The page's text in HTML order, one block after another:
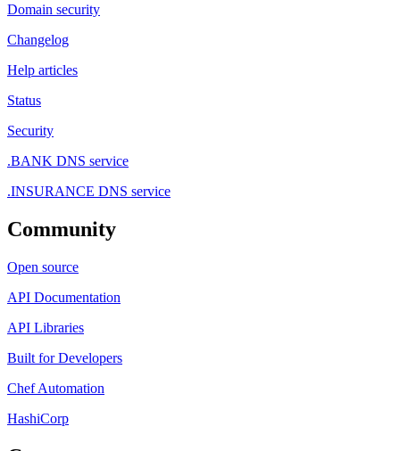
Domain security
Changelog
Help articles
Status
Security
.BANK DNS service
.INSURANCE DNS service
Community
Open source
API Documentation
API Libraries
Built for Developers
Chef Automation
HashiCorp